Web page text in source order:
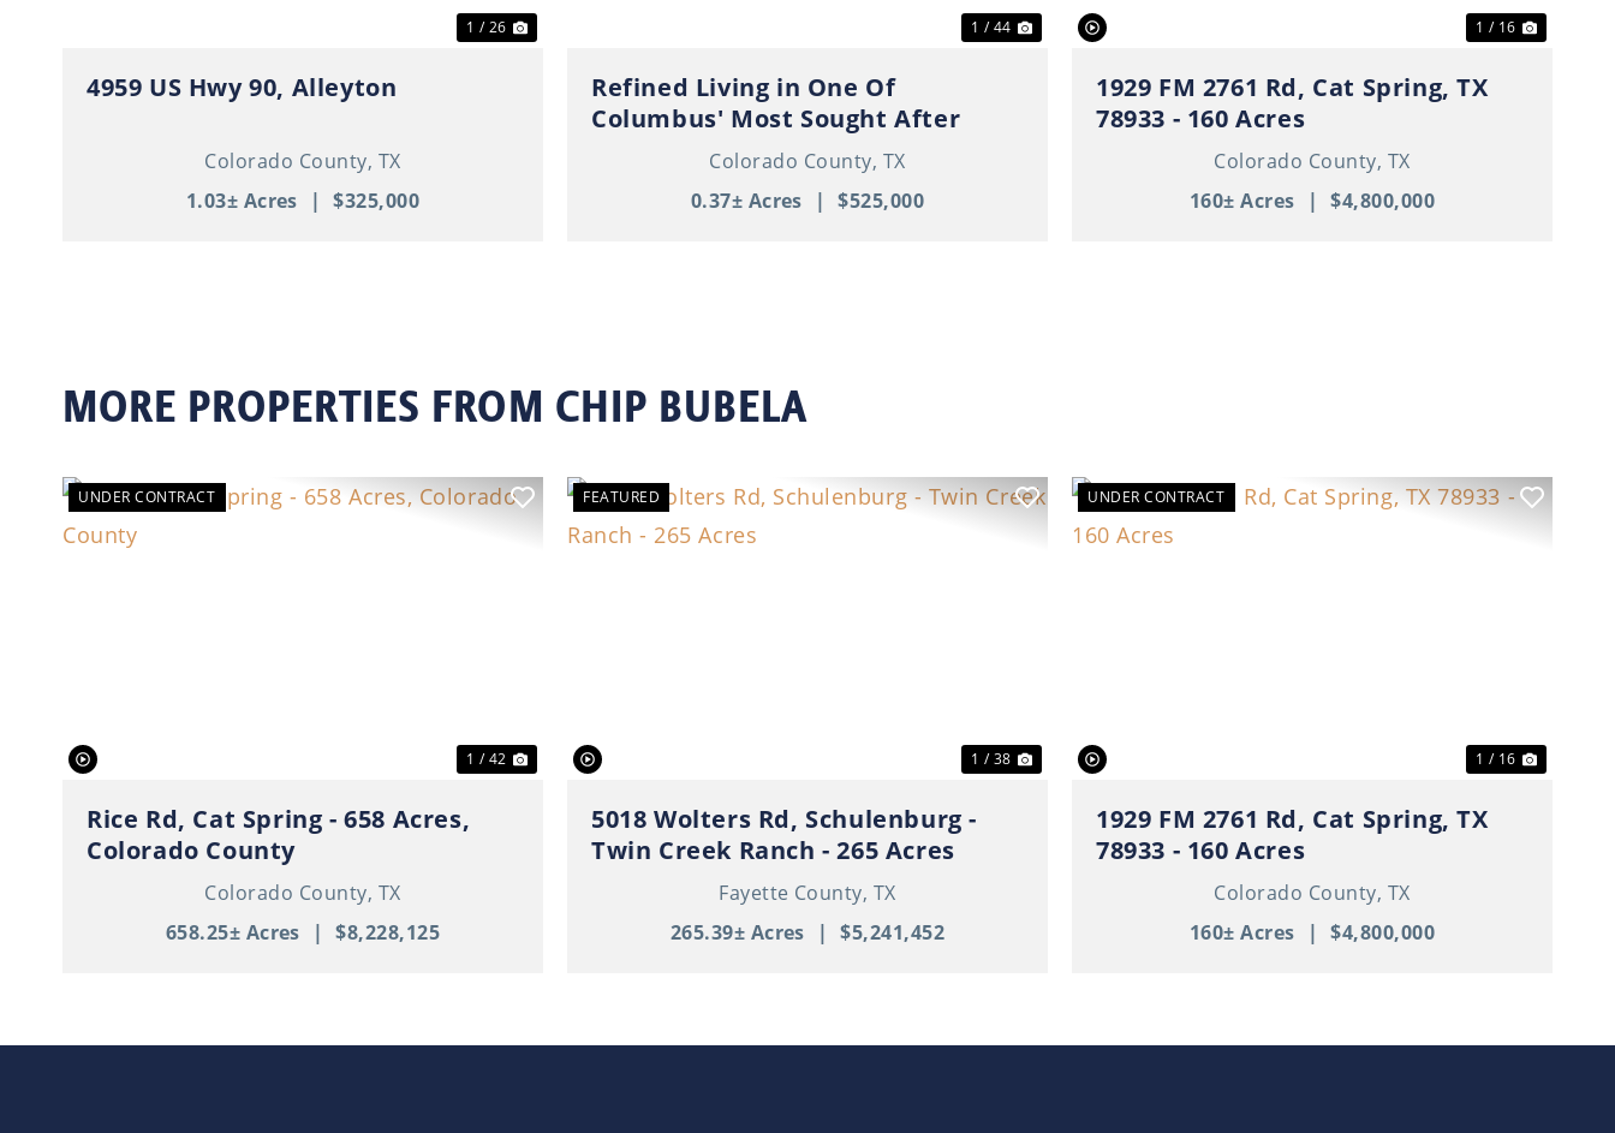
1 / 26
4959 US Hwy 90, Alleyton
Colorado County, TX
1.03± Acres
| $325,000
1 / 44
Refined Living in One Of
Columbus' Most Sought After
Neighborhoods!Colorado County, TX
0.37± Acres
| $525,000
1 / 16
1929 FM 2761 Rd, Cat Spring, TX
78933 - 160 Acres
Colorado County, TX
160± Acres
| $4,800,000
MORE PROPERTIES FROM CHIP BUBELA
UNDER CONTRACT
1 / 42
Rice Rd, Cat Spring - 658 Acres,
Colorado County
Colorado County, TX
658.25± Acres
| $8,228,125
FEATURED
1 / 38
5018 Wolters Rd, Schulenburg -
Twin Creek Ranch - 265 Acres
Fayette County, TX
265.39± Acres
| $5,241,452
UNDER CONTRACT
1 / 16
1929 FM 2761 Rd, Cat Spring, TX
78933 - 160 Acres
Colorado County, TX
160± Acres
| $4,800,000